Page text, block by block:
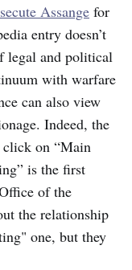
Assange for
entry doesn’t
legal and political
with warfare
can also view
Indeed, the
click on “Main
is the first
of the
the relationship
one, but they